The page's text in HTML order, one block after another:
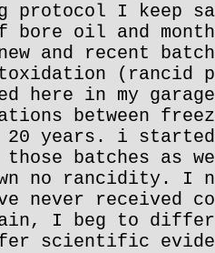
protocol I keep
bore oil and
and recent
(rancid
here in my
between
20 years. i
those batches as
no rancidity. I
never received
I beg to
scientific